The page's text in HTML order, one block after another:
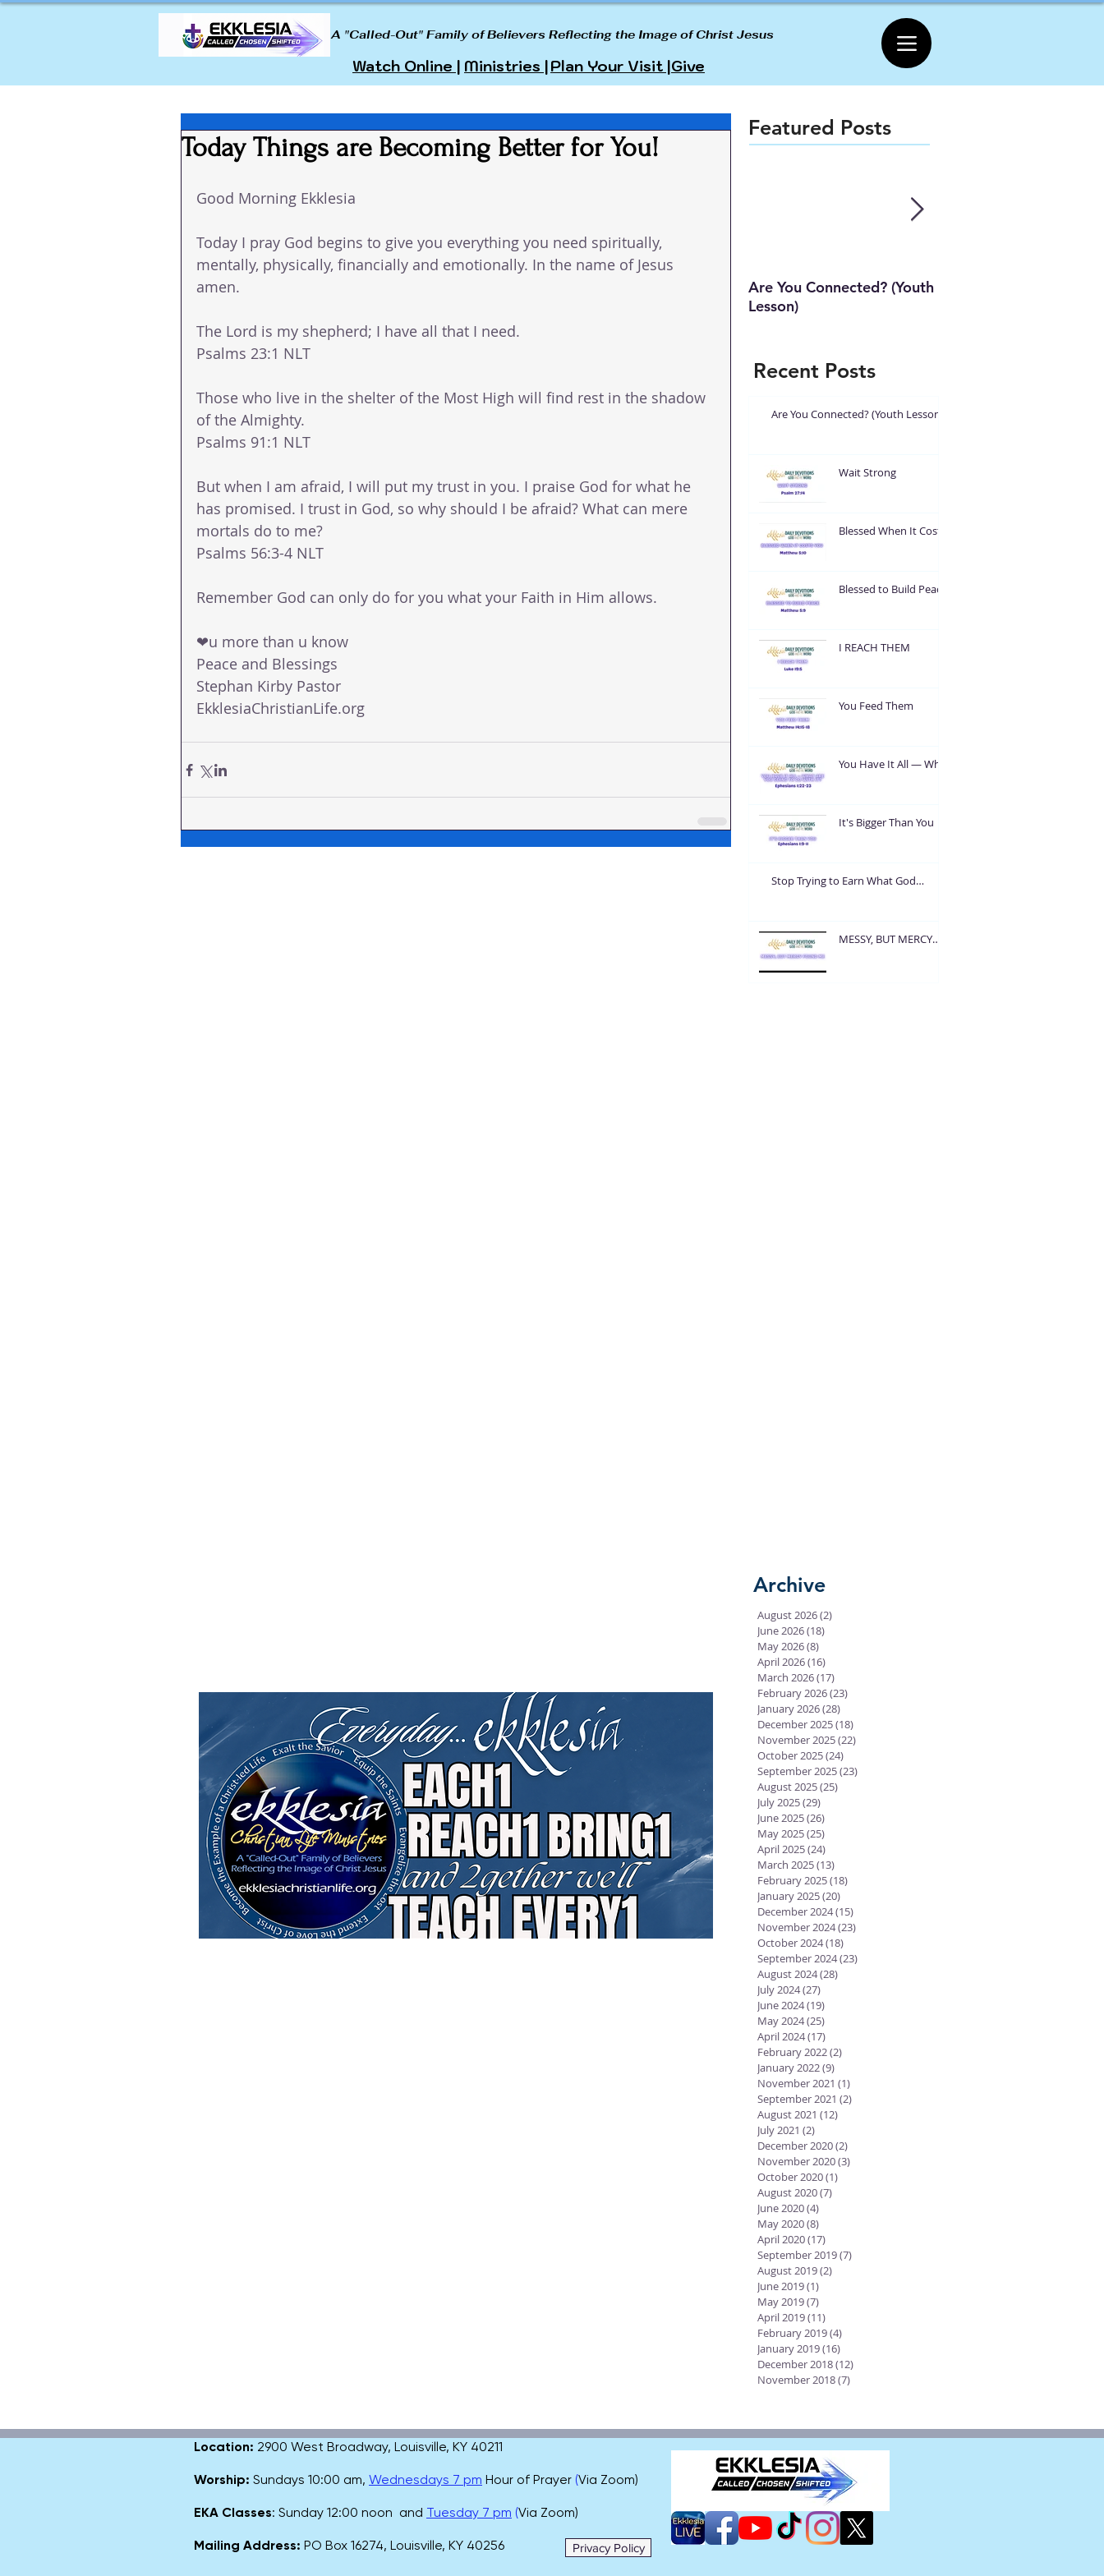
A "Called-Out" Family of Believers Reflecting the Image of Christ Jesus
Watch Online | Ministries |Plan Your Visit |Give
Today Things are Becoming Better for You!
Good Morning Ekklesia
Today I pray God begins to give you everything you need spiritually,
mentally, physically, financially and emotionally. In the name of Jesus
amen.
The Lord is my shepherd; I have all that I need.
Psalms 23:1 NLT
Those who live in the shelter of the Most High will find rest in the shadow
of the Almighty.
Psalms 91:1 NLT
But when I am afraid, I will put my trust in you. I praise God for what he
has promised. I trust in God, so why should I be afraid? What can mere
mortals do to me?
Psalms 56:3‭-‬4 NLT
Remember God can only do for you what your Faith in Him allows.
❤u more than u know
Peace and Blessings
Stephan Kirby Pastor
EkklesiaChristianLife.org
Featured Posts
Are You Connected? (Youth
Lesson)
Recent Posts
Are You Connected? (Youth Lesson)
Wait Strong
Blessed When It Costs
Blessed to Build Peace
I REACH THEM
You Feed Them
You Have It All — What
It's Bigger Than You
Stop Trying to Earn What God
MESSY, BUT MERCY
Archive
August 2026(2)
June 2026(18)
May 2026(8)
April 2026(16)
March 2026(17)
February 2026(23)
January 2026(28)
December 2025(18)
November 2025(22)
October 2025(24)
September 2025(23)
August 2025(25)
July 2025(29)
June 2025(26)
May 2025(25)
April 2025(24)
March 2025(13)
February 2025(18)
January 2025(20)
December 2024(15)
November 2024(23)
October 2024(18)
September 2024(23)
August 2024(28)
July 2024(27)
June 2024(19)
May 2024(25)
April 2024(17)
February 2022(2)
January 2022(9)
November 2021 (1)
September 2021 (2)
August 2021 (12)
July 2021 (2)
December 2020(2)
November 2020(3)
October 2020(1)
August 2020(7)
June 2020(4)
May 2020(8)
April 2020(17)
September 2019(7)
August 2019(2)
June 2019(1)
May 2019(7)
April 2019(11)
February 2019(4)
January 2019(16)
December 2018(12)
November 2018(7)
Location: 2900 West Broadway, Louisville, KY 40211
Worship: Sundays 10:00 am, Wednesdays 7 pm Hour of Prayer (Via Zoom)
EKA Classes: Sunday 12:00 noon and Tuesday 7 pm (Via Zoom)
Mailing Address: PO Box 16274, Louisville, KY 40256 Privacy Policy